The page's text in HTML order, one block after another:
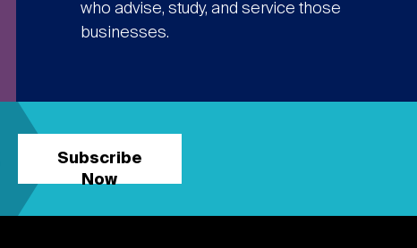
who advise, study, and service those
businesses.
Subscribe
Now